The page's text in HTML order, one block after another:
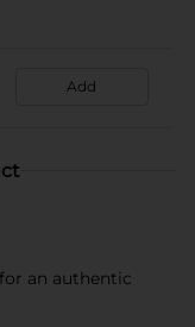
Add
an authentic